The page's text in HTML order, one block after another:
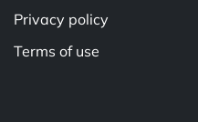
Privacy policy
Terms of use